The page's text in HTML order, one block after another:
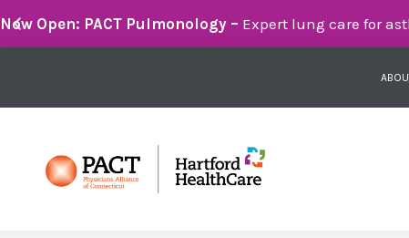
Breathe Easier with PACT Pulmonology: